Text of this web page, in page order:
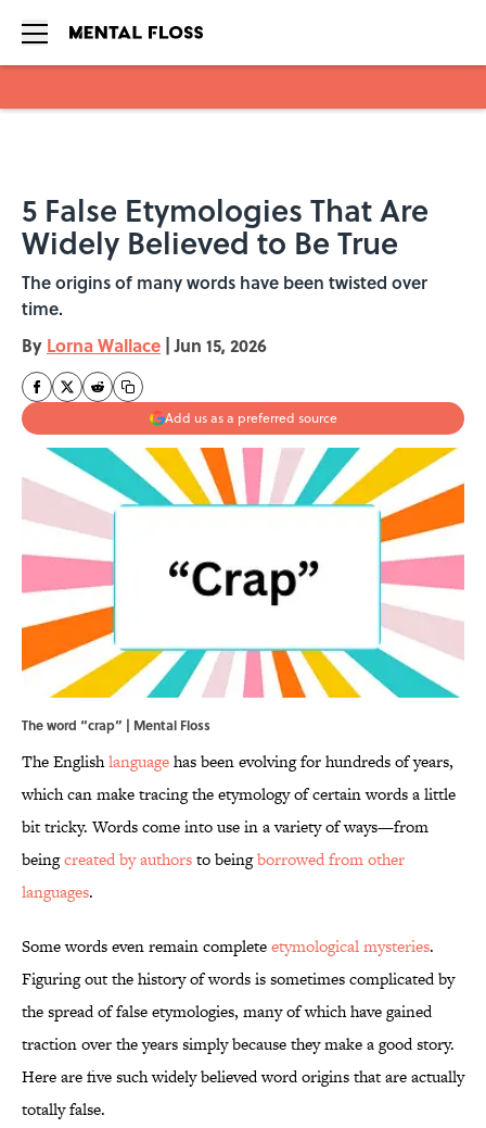
5 False Etymologies That Are
Widely Believed to Be True
The origins of many words have been twisted over
time.
By Lorna Wallace | Jun 15, 2026
Add us as a preferred source
The word “crap” | Mental Floss
The Englishlanguagehas been evolving for hundreds of years,
which can make tracing the etymology of certain words a little
bit tricky. Words come into use in a variety of ways—from
beingcreated by authorsto beingborrowed from other
languages.
Some words even remain completeetymological mysteries.
Figuring out the history of words is sometimes complicated by
the spread of false etymologies, many of which have gained
traction over the years simply because they make a good story.
Here are five such widely believed word origins that are actually
totally false.